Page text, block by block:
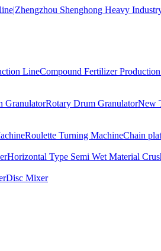
LineCompound Fertilizer
GranulatorRotary Drum GranulatorNew
Roulette Turning MachineChain
Horizontal Type Semi Wet Material
Disc Mixer